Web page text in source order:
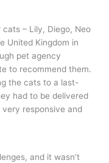
– Lily, Diego, Neo
United Kingdom in
pet agency
to recommend them.
the cats to a last-
had to be delivered
responsive and
and it wasn’t